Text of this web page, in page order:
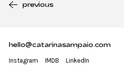
previous
hello@catarinasampaio.com
Instagram IMDB LinkedIn